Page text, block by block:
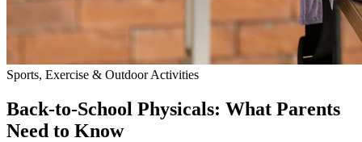
Sports, Exercise & Outdoor Activities
Back‑to‑School Physicals: What Parents
Need to Know